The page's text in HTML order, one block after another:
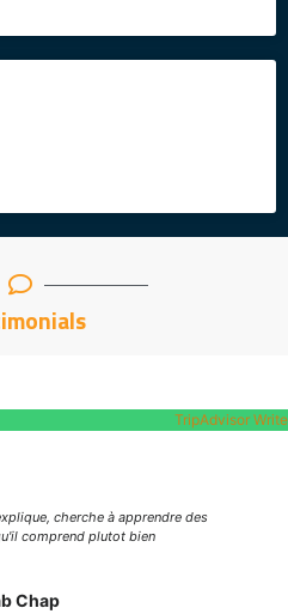
cherche à apprendre des
comprend plutot bien
Chap